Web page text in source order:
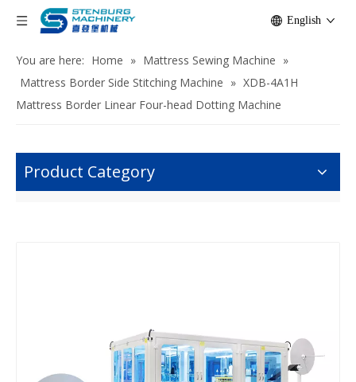
English
You are here: Home » Mattress Sewing Machine »
Mattress Border Side Stitching Machine » XDB-4A1H
Mattress Border Linear Four-head Dotting Machine
Product Category